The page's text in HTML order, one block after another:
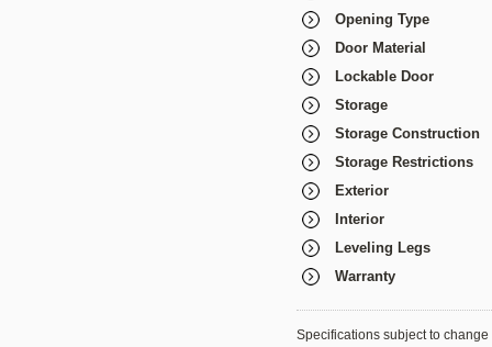
Opening Type
Door Material
Lockable Door
Storage
Storage Construction
Storage Restrictions
Exterior
Interior
Leveling Legs
Warranty
Specifications subject to